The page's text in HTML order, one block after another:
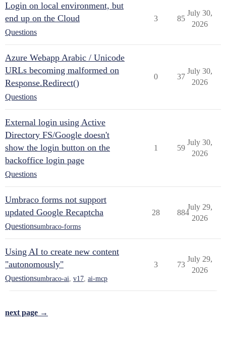
Login on local environment, but
end up on the Cloud
Questions
3 85
July 30,
2026
Azure Webapp Arabic / Unicode
URLs becoming malformed on
Response.Redirect()
Questions
0 37
July 30,
2026
External login using Active
Directory FS/Google doesn't
show the login button on the
backoffice login page
Questions
1 59
July 30,
2026
Umbraco forms not support
updated Google Recaptcha
Questionsumbraco-forms
28 884
July 29,
2026
Using AI to create new content
"autonomously"
Questionsumbraco-ai v17 ai-mcp
3 73
July 29,
2026
next page →